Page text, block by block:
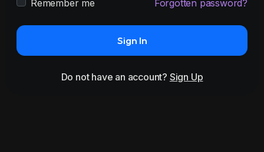
Remember me Forgotten password?
Sign In
Do not have an account? Sign Up